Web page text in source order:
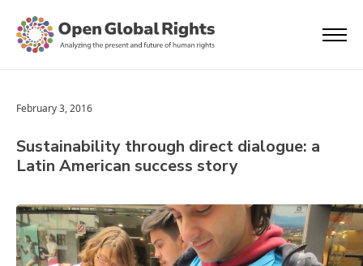
February 3, 2016
Sustainability through direct dialogue: a
Latin American success story